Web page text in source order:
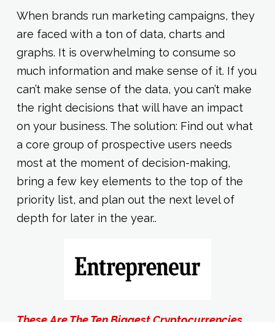
When brands run marketing campaigns, they
are faced with a ton of data, charts and
graphs. It is overwhelming to consume so
much information and make sense of it. If you
can’t make sense of the data, you can’t make
the right decisions that will have an impact
on your business. The solution: Find out what
a core group of prospective users needs
most at the moment of decision-making,
bring a few key elements to the top of the
priority list, and plan out the next level of
depth for later in the year..